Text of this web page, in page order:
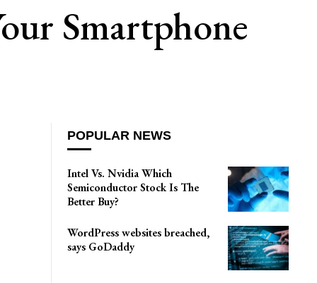
Smartphone
POPULAR NEWS
Intel Vs. Nvidia Which
Semiconductor Stock Is The
Better Buy?
WordPress websites breached,
says GoDaddy